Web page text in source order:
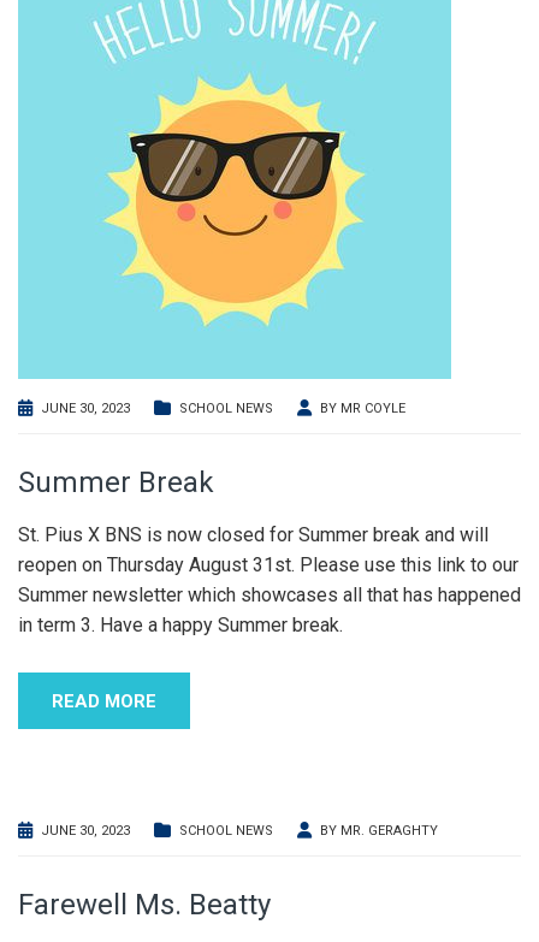
JUNE 30, 2023 SCHOOL NEWS BY MR COYLE
Summer Break
St. Pius X BNS is now closed for Summer break and will
reopen on Thursday August 31st. Please use this link to our
Summer newsletter which showcases all that has happened
in term 3. Have a happy Summer break.
READ MORE
JUNE 30, 2023 SCHOOL NEWS BY MR. GERAGHTY
Farewell Ms. Beatty